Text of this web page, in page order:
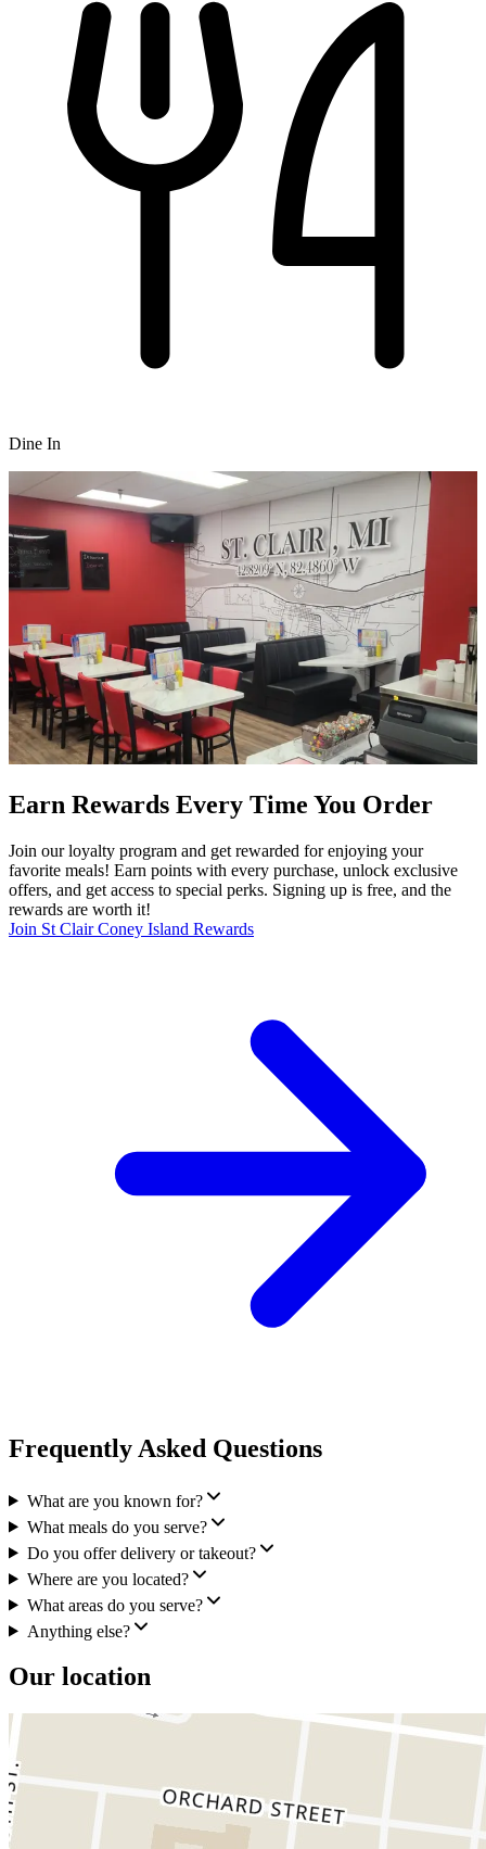
Dine In
Earn Rewards Every Time You Order
Join our loyalty program and get rewarded for enjoying your
favorite meals! Earn points with every purchase, unlock exclusive
offers, and get access to special perks. Signing up is free, and the
rewards are worth it!
Join St Clair Coney Island Rewards
Frequently Asked Questions
What are you known for?
What meals do you serve?
Do you offer delivery or takeout?
Where are you located?
What areas do you serve?
Anything else?
Our location